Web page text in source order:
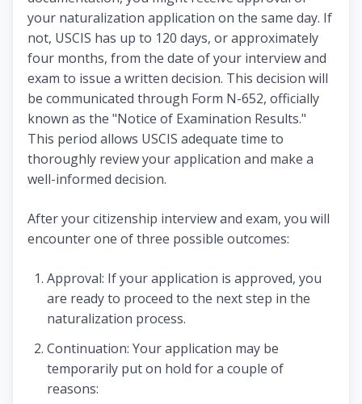
your naturalization application on the same day. If
not, USCIS has up to 120 days, or approximately
four months, from the date of your interview and
exam to issue a written decision. This decision will
be communicated through Form N-652, officially
known as the "Notice of Examination Results."
This period allows USCIS adequate time to
thoroughly review your application and make a
well-informed decision.
After your citizenship interview and exam, you will
encounter one of three possible outcomes:
Approval: If your application is approved, you
are ready to proceed to the next step in the
naturalization process.
Continuation: Your application may be
temporarily put on hold for a couple of
reasons: